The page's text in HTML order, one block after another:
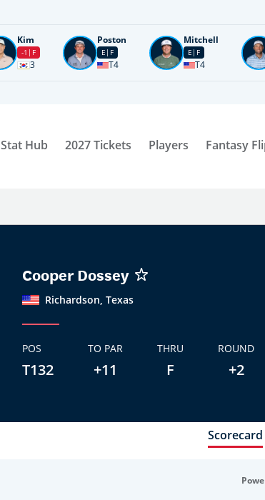
Kim
-1 F
3
Poston
E F
T4
Mitchell
E F
T4
Stat Hub 2027 Tickets Players Fantasy
Cooper Dossey
Richardson, Texas
POS
T132
TO PAR
+11
THRU
F
ROUND
+2
Scorecard